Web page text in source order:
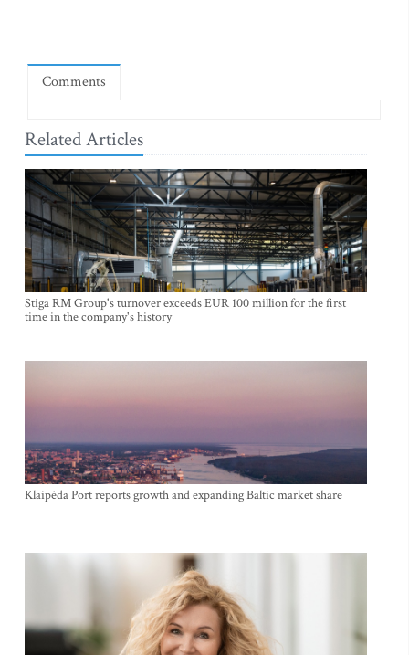
Comments
Related Articles
Stiga RM Group's turnover exceeds EUR 100 million for the first
time in the company's history
Klaipėda Port reports growth and expanding Baltic market share